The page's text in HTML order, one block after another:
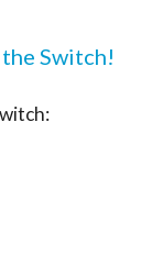
Switch!